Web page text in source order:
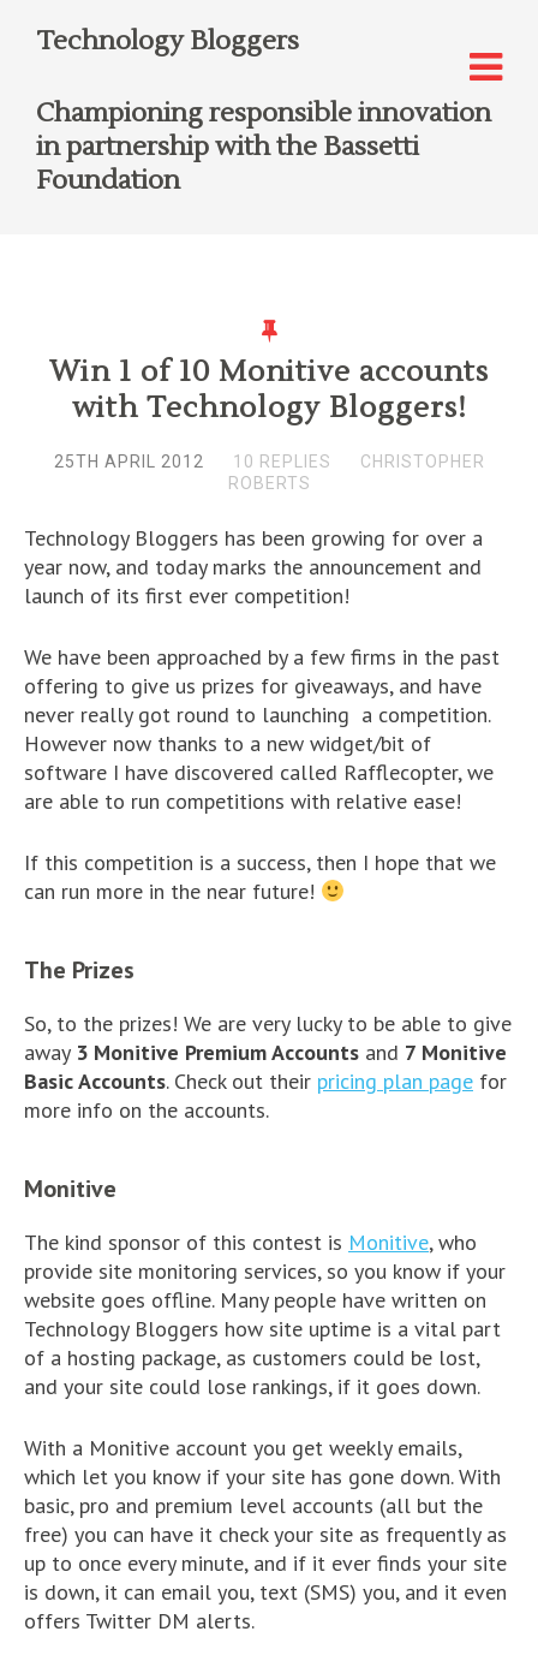
Technology Bloggers
Championing responsible innovation
in partnership with the Bassetti
Foundation
Win 1 of 10 Monitive accounts
with Technology Bloggers!
25TH APRIL 2012 10 REPLIES
CHRISTOPHER
ROBERTS
Technology Bloggers has been growing for over a
year now, and today marks the announcement and
launch of its first ever competition!
We have been approached by a few firms in the past
offering to give us prizes for giveaways, and have
never really got round to launching a competition.
However now thanks to a new widget/bit of
software I have discovered called Rafflecopter, we
are able to run competitions with relative ease!
If this competition is a success, then I hope that we
can run more in the near future!
The Prizes
So, to the prizes! We are very lucky to be able to give
away 3 Monitive Premium Accounts and 7 Monitive
Basic Accounts. Check out their pricing plan page for
more info on the accounts.
Monitive
The kind sponsor of this contest is Monitive, who
provide site monitoring services, so you know if your
website goes offline. Many people have written on
Technology Bloggers how site uptime is a vital part
of a hosting package, as customers could be lost,
and your site could lose rankings, if it goes down.
With a Monitive account you get weekly emails,
which let you know if your site has gone down. With
basic, pro and premium level accounts (all but the
free) you can have it check your site as frequently as
up to once every minute, and if it ever finds your site
is down, it can email you, text (SMS) you, and it even
offers Twitter DM alerts.